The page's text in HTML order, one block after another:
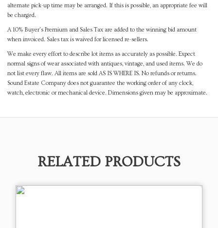
alternate pick-up time may be arranged. If this is possible, an appropriate fee will
be charged.
A 10% Buyer's Premium and Sales Tax are added to the winning bid amount
when invoiced. Sales tax is waived for licensed re-sellers.
We make every effort to describe lot items as accurately as possible. Expect
normal signs of wear associated with antiques, vintage, and used items. We do
not list every flaw. All items are sold AS IS WHERE IS. No refunds or returns.
Sound Estate Company does not guarantee the working order of any clock,
watch, electronic or mechanical device. Dimensions given may be approximate.
RELATED PRODUCTS